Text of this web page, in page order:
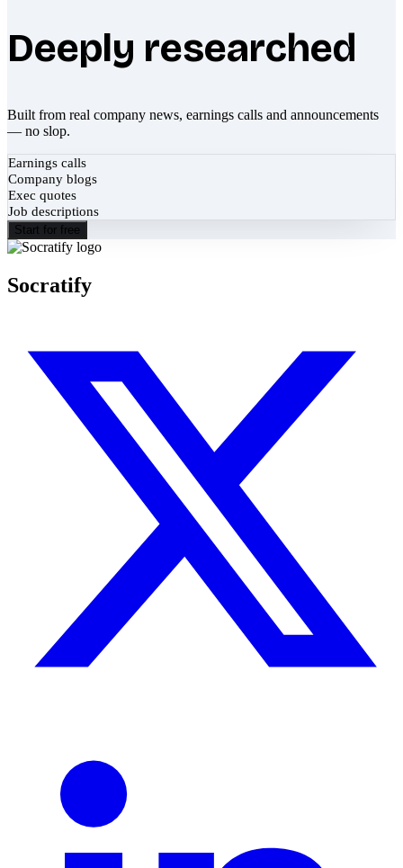
Deeply researched
Built from real company news, earnings calls and announcements
— no slop.
Earnings calls
Company blogs
Exec quotes
Job descriptions
Start for free
Socratify